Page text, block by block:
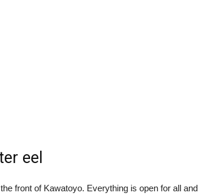
eel
front of Kawatoyo. Everything is open for all and